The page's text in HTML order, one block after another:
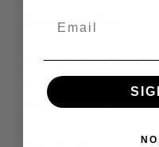
Suggested Use:
Start with one gummy
its effects. Adjust your
your individual